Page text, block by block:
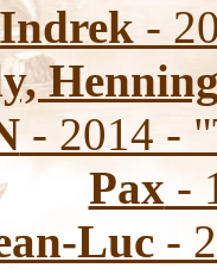
-
- 2014 -
Pax -
Luc -